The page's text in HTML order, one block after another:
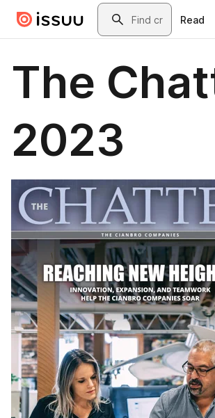
Skip to main contentSearch
Read
The
2023